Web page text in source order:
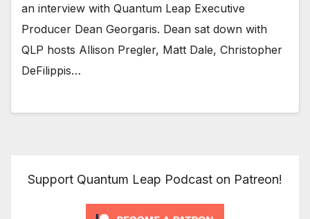
an interview with Quantum Leap Executive
Producer Dean Georgaris. Dean sat down with
QLP hosts Allison Pregler, Matt Dale, Christopher
DeFilippis…
Support Quantum Leap Podcast on Patreon!